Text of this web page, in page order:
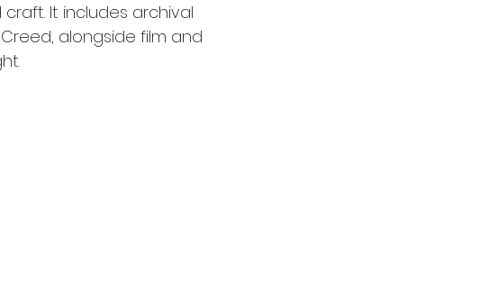
It includes archival
alongside film and